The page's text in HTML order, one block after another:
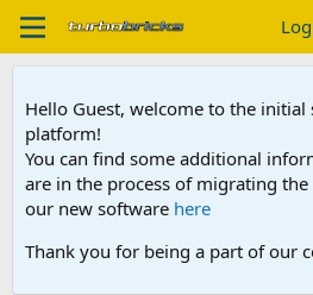
Hello Guest, welcome to the initial
platform!
You can find some additional
are in the process of migrating
our new software here
Thank you for being a part of our